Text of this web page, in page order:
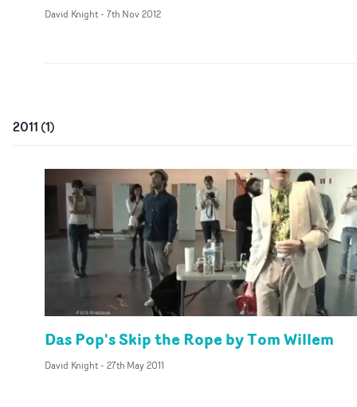
David Knight- 7th Nov 2012
2011 (1)
Das Pop's Skip the Rope by Tom Willem
David Knight- 27th May 2011